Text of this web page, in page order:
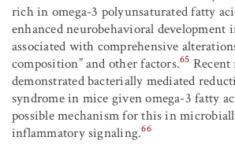
rich in omega-3 polyunsaturated fatty
enhanced neurobehavioral development
associated with comprehensive
composition” and other factors.65 Recent
demonstrated bacterially mediated
syndrome in mice given omega-3 fatty
possible mechanism for this in
inflammatory signaling.66